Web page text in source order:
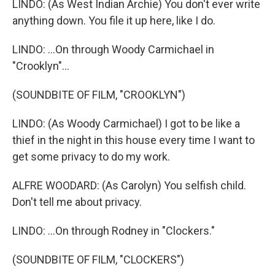
LINDO: (As West Indian Archie) You don't ever write
anything down. You file it up here, like I do.
LINDO: ...On through Woody Carmichael in
"Crooklyn"...
(SOUNDBITE OF FILM, "CROOKLYN")
LINDO: (As Woody Carmichael) I got to be like a
thief in the night in this house every time I want to
get some privacy to do my work.
ALFRE WOODARD: (As Carolyn) You selfish child.
Don't tell me about privacy.
LINDO: ...On through Rodney in "Clockers."
(SOUNDBITE OF FILM, "CLOCKERS")